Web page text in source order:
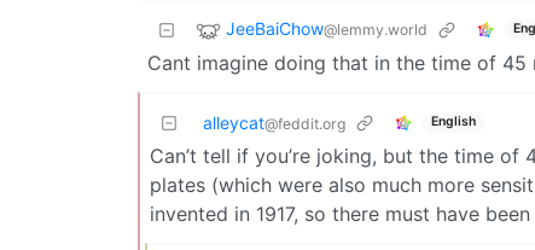
JeeBaiChow@lemmy.world
Cant imagine doing that in the time of 45
alleycat@feddit.org English
Can’t tell if you’re joking, but the time
plates (which were also much more
invented in 1917, so there must have